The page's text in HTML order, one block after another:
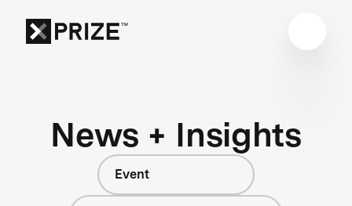
News + Insights
Event